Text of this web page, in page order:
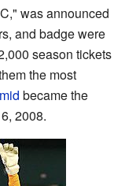
was announced
and badge were
season tickets
the most
became the
2008.